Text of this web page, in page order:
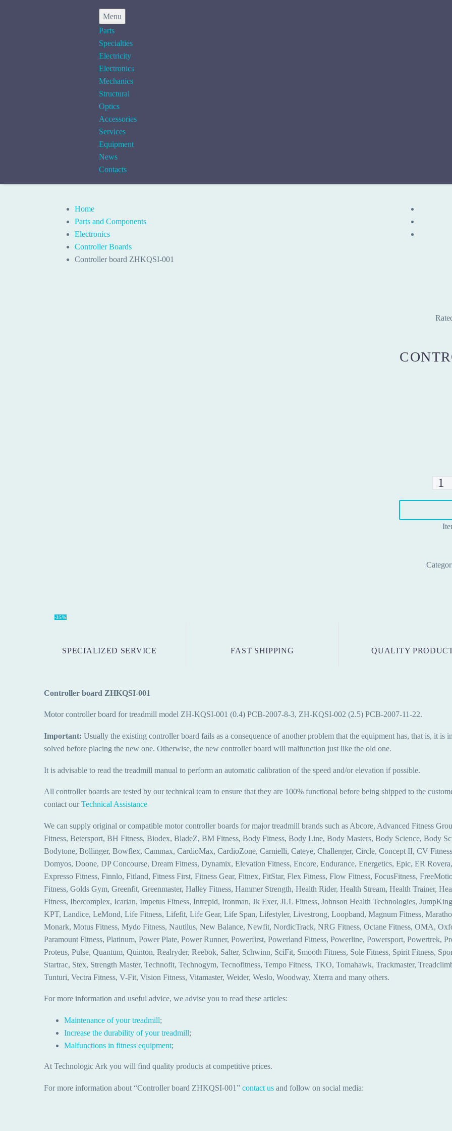
Menu
Parts
Specialties
Electricity
Electronics
Mechanics
Structural
Optics
Accessories
Services
Equipment
News
Contacts
Home
Parts and Components
Electronics
Controller Boards
Controller board ZHKQSI-001
-35%
001
SPECIALIZED SERVICE FAST SHIPPING QUALITY
Controller board ZHKQSI-001
Motor controller board for treadmill model ZH-KQSI-001 (0.4) PCB-2007-8-3, ZH-KQSI-002 (2.5) PCB-2007-11-22.
Important: Usually the existing controller board fails as a consequence of another problem that the equipment has, that is, it is
solved before placing the new one. Otherwise, the new controller board will malfunction just like the old one.
It is advisable to read the treadmill manual to perform an automatic calibration of the speed and/or elevation if possible.
All controller boards are tested by our technical team to ensure that they are 100% functional before being shipped to the
contact ourTechnical Assistance
We can supply original or compatible motor controller boards for major treadmill brands such as Abcore, Advanced Fitness
Fitness, Betersport, BH Fitness, Biodex, BladeZ, BM Fitness, Body Fitness, Body Line, Body Masters, Body Science, Body
Bodytone, Bollinger, Bowflex, Cammax, CardioMax, CardioZone, Carnielli, Cateye, Challenger, Circle, Concept II, CV
Domyos, Doone, DP Concourse, Dream Fitness, Dynamix, Elevation Fitness, Encore, Endurance, Energetics, Epic, ER
Expresso Fitness, Finnlo, Fitland, Fitness First, Fitness Gear, Fitnex, FitStar, Flex Fitness, Flow Fitness, FocusFitness,
Fitness, Golds Gym, Greenfit, Greenmaster, Halley Fitness, Hammer Strength, Health Rider, Health Stream, Health Trainer,
Fitness, Ibercomplex, Icarian, Impetus Fitness, Intrepid, Ironman, Jk Exer, JLL Fitness, Johnson Health Technologies,
KPT, Landice, LeMond, Life Fitness, Lifefit, Life Gear, Life Span, Lifestyler, Livestrong, Loopband, Magnum Fitness,
Monark, Motus Fitness, Mydo Fitness, Nautilus, New Balance, Newfit, NordicTrack, NRG Fitness, Octane Fitness, OMA,
Paramount Fitness, Platinum, Power Plate, Power Runner, Powerfirst, Powerland Fitness, Powerline, Powersport, Powertrek,
Proteus, Pulse, Quantum, Quinton, Realryder, Reebok, Salter, Schwinn, SciFit, Smooth Fitness, Sole Fitness, Spirit Fitness,
Startrac, Stex, Strength Master, Technofit, Technogym, Tecnofitness, Tempo Fitness, TKO, Tomahawk, Trackmaster,
Tunturi, Vectra Fitness, V-Fit, Vision Fitness, Vitamaster, Weider, Weslo, Woodway, Xterra and many others.
For more information and useful advice, we advise you to read these articles:
Maintenance of your treadmill;
Increase the durability of your treadmill;
Malfunctions in fitness equipment;
At Technologic Ark you will find quality products at competitive prices.
For more information about “Controller board ZHKQSI-001” contact us and follow on social media: